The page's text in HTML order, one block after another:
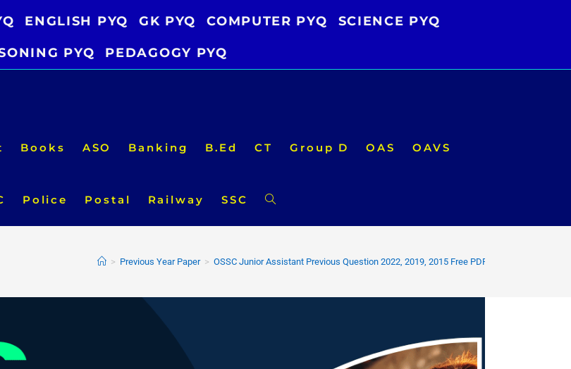
ENGLISH PYQ GK PYQ COMPUTER PYQ SCIENCE PYQ
PYQ PEDAGOGY PYQ
Books ASO Banking B.Ed CT Group D OAS OAVS
Police Postal Railway SSC Toggle
> Previous Year Paper > OSSC Junior Assistant Previous Question 2022, 2019, 2015 Free PDF